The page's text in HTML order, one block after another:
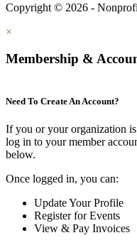
Copyright © 2026 -
×
Membership &
Need To Create An Account?
If you or your organization is
log in to your member
below.
Once logged in, you can:
Update Your Profile
Register for Events
View & Pay Invoices